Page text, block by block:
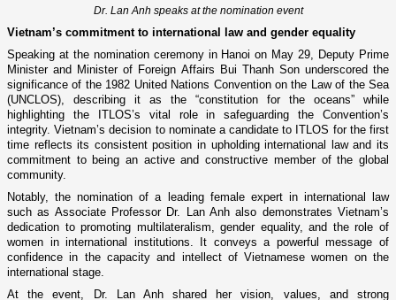
Dr. Lan Anh speaks at the nomination event
Vietnam’s commitment to international law and gender equality
Speaking at the nomination ceremony in Hanoi on May 29, Deputy Prime
Minister and Minister of Foreign Affairs Bui Thanh Son underscored the
significance of the 1982 United Nations Convention on the Law of the Sea
(UNCLOS), describing it as the “constitution for the oceans” while
highlighting the ITLOS’s vital role in safeguarding the Convention’s
integrity. Vietnam’s decision to nominate a candidate to ITLOS for the first
time reflects its consistent position in upholding international law and its
commitment to being an active and constructive member of the global
community.
Notably, the nomination of a leading female expert in international law
such as Associate Professor Dr. Lan Anh also demonstrates Vietnam’s
dedication to promoting multilateralism, gender equality, and the role of
women in international institutions. It conveys a powerful message of
confidence in the capacity and intellect of Vietnamese women on the
international stage.
At the event, Dr. Lan Anh shared her vision, values, and strong